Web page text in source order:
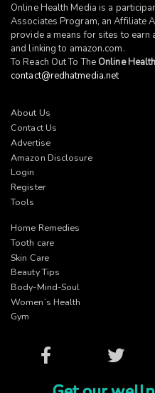
Online Health Media is a
Associates Program, an Affiliate
provide a means for sites to
and linking to amazon.com.
To Reach Out To The Online
contact@redhatmedia.net
About Us
Contact Us
Advertise
Amazon Disclosure
Login
Register
Tools
Home Remedies
Tooth care
Skin Care
Beauty Tips
Body-Mind-Soul
Women’s Health
Gym
Facebook Twitter